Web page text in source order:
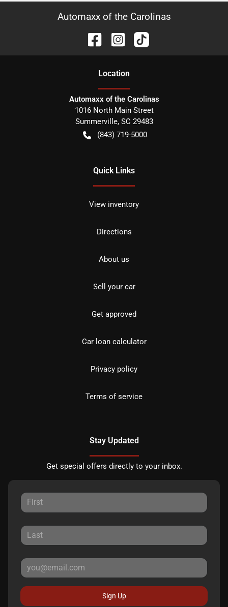
Automaxx of the Carolinas
Location
Automaxx of the Carolinas
1016 North Main Street
Summerville, SC 29483
(843) 719-5000
Quick Links
View inventory
Directions
About us
Sell your car
Get approved
Car loan calculator
Privacy policy
Terms of service
Stay Updated
Get special offers directly to your inbox.
Sign Up